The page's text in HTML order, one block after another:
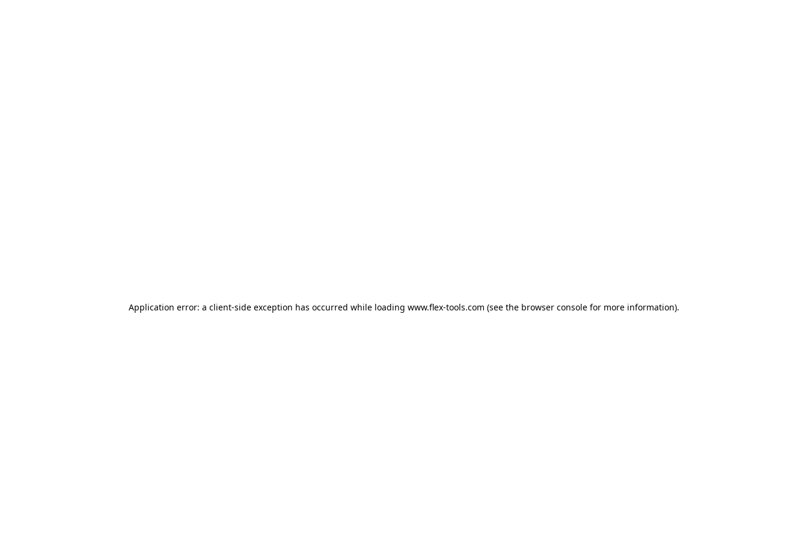
Application error: a client-side exception has occurred while loading www.flex-tools.com (see the browser console for more information).